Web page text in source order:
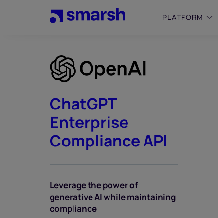
PLATFORM
ChatGPT
Enterprise
Compliance API
Leverage the power of
generative AI while maintaining
compliance